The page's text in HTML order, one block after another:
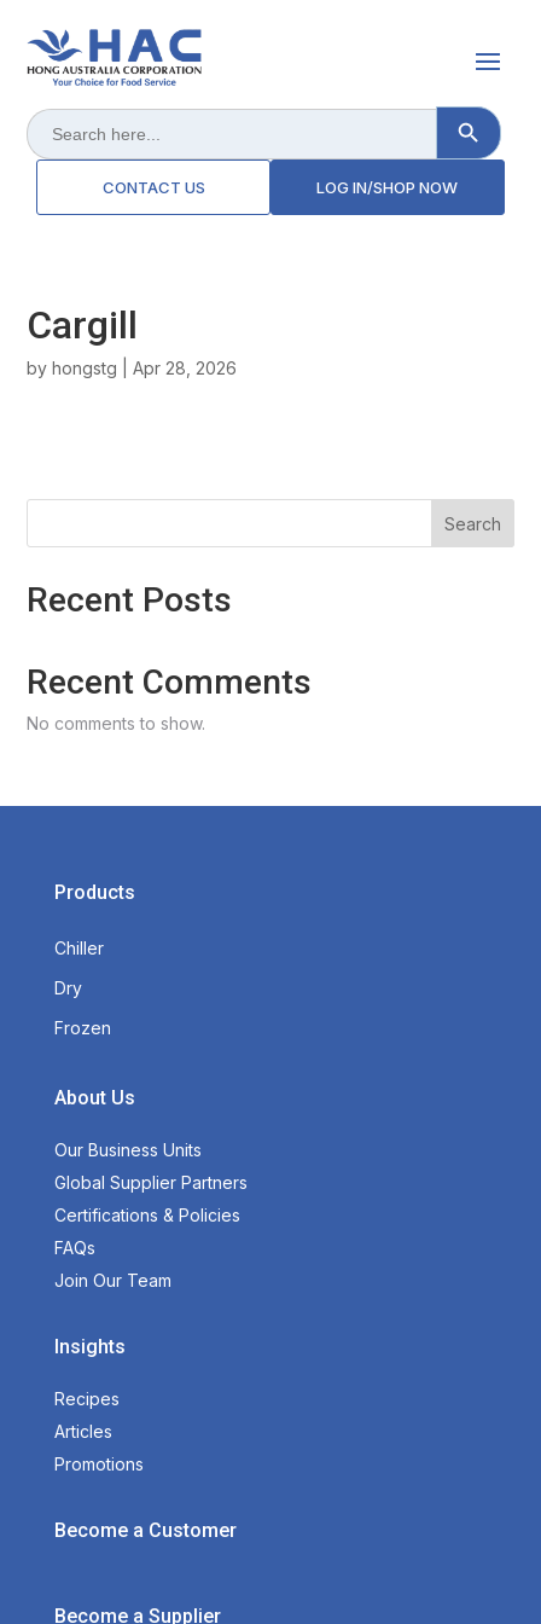
Search
for:
Search Button
CONTACT US LOG IN/SHOP NOW
Cargill
byhongstg |Apr 28, 2026
Search
Recent Posts
Recent Comments
No comments to show.
Products
Chiller
Dry
Frozen
About Us
Our Business Units
Global Supplier Partners
Certifications & Policies
FAQs
Join Our Team
Insights
Recipes
Articles
Promotions
Become a Customer
Become a Supplier